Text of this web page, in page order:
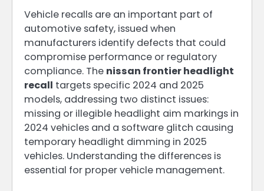
Vehicle recalls are an important part of
automotive safety, issued when
manufacturers identify defects that could
compromise performance or regulatory
compliance. The nissan frontier headlight
recall targets specific 2024 and 2025
models, addressing two distinct issues:
missing or illegible headlight aim markings in
2024 vehicles and a software glitch causing
temporary headlight dimming in 2025
vehicles. Understanding the differences is
essential for proper vehicle management.